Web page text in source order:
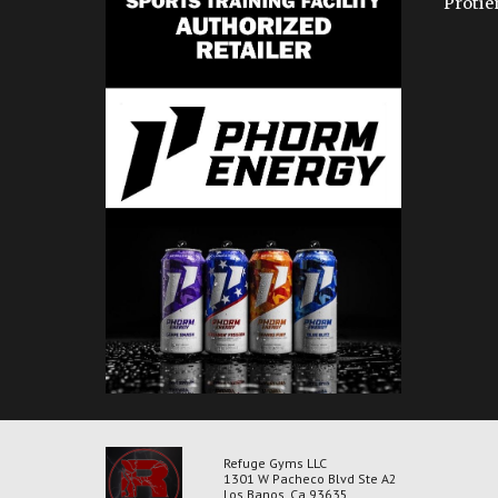
Refuge Gyms LLC
1301 W Pacheco Blvd Ste A2
Los Banos, Ca 93635